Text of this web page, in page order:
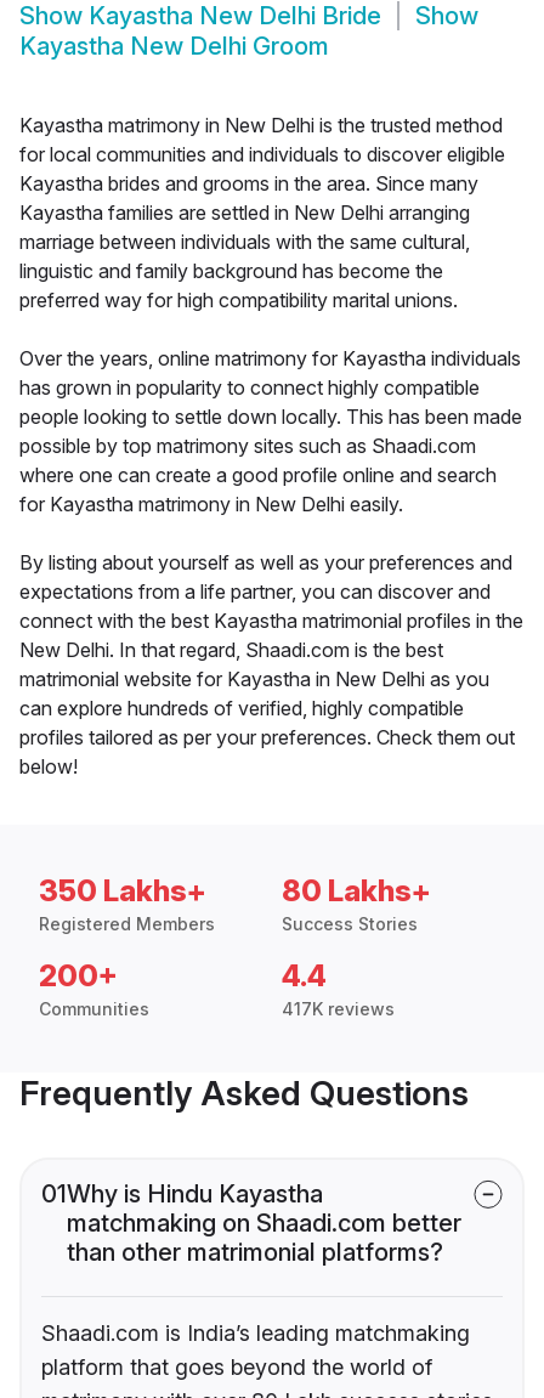
Show Kayastha New Delhi Bride
Show
Kayastha New Delhi Groom
Kayastha matrimony in New Delhi is the trusted method
for local communities and individuals to discover eligible
Kayastha brides and grooms in the area. Since many
Kayastha families are settled in New Delhi arranging
marriage between individuals with the same cultural,
linguistic and family background has become the
preferred way for high compatibility marital unions.
Over the years, online matrimony for Kayastha individuals
has grown in popularity to connect highly compatible
people looking to settle down locally. This has been made
possible by top matrimony sites such as Shaadi.com
where one can create a good profile online and search
for Kayastha matrimony in New Delhi easily.
By listing about yourself as well as your preferences and
expectations from a life partner, you can discover and
connect with the best Kayastha matrimonial profiles in the
New Delhi. In that regard, Shaadi.com is the best
matrimonial website for Kayastha in New Delhi as you
can explore hundreds of verified, highly compatible
profiles tailored as per your preferences. Check them out
below!
350 Lakhs+
Registered Members
80 Lakhs+
Success Stories
200+
Communities
4.4
417K reviews
Frequently Asked Questions
01Why is Hindu Kayastha
matchmaking on Shaadi.com better
than other matrimonial platforms?
Shaadi.com is India’s leading matchmaking
platform that goes beyond the world of